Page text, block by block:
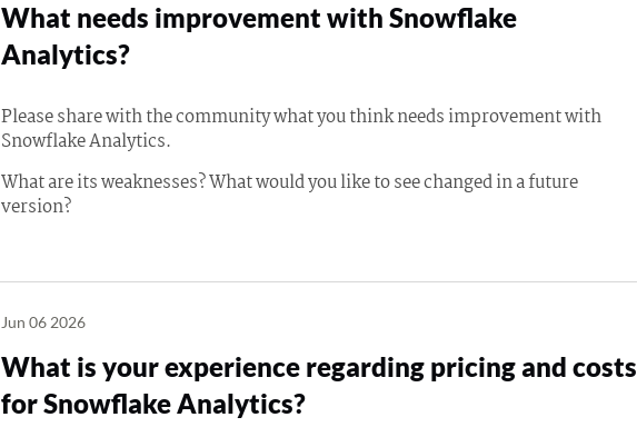
What needs improvement with Snowflake
Analytics?
Please share with the community what you think needs improvement with
Snowflake Analytics.
What are its weaknesses? What would you like to see changed in a future
version?
Jun 06 2026
What is your experience regarding pricing and costs
for Snowflake Analytics?